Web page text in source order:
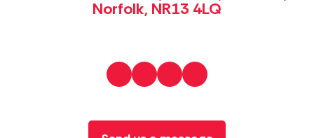
Norfolk, NR13 4LQ